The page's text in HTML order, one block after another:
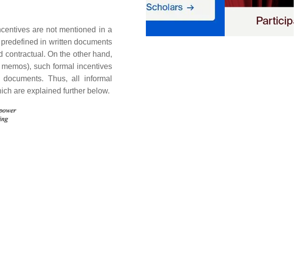
are not mentioned in a
in written documents
contractual. On the other hand,
such formal incentives
Thus, all informal
are explained further below.